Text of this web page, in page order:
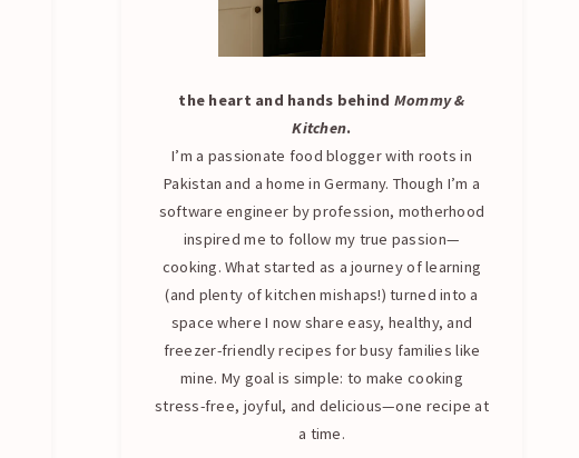
the heart and hands behind Mommy &
Kitchen.
I’m a passionate food blogger with roots in
Pakistan and a home in Germany. Though I’m a
software engineer by profession, motherhood
inspired me to follow my true passion—
cooking. What started as a journey of learning
(and plenty of kitchen mishaps!) turned into a
space where I now share easy, healthy, and
freezer-friendly recipes for busy families like
mine. My goal is simple: to make cooking
stress-free, joyful, and delicious—one recipe at
a time.